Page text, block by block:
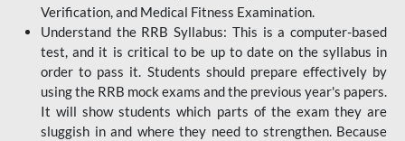
Verification, and Medical Fitness Examination.
Understand the RRB Syllabus: This is a computer-based
test, and it is critical to be up to date on the syllabus in
order to pass it. Students should prepare effectively by
using the RRB mock exams and the previous year's papers.
It will show students which parts of the exam they are
sluggish in and where they need to strengthen. Because